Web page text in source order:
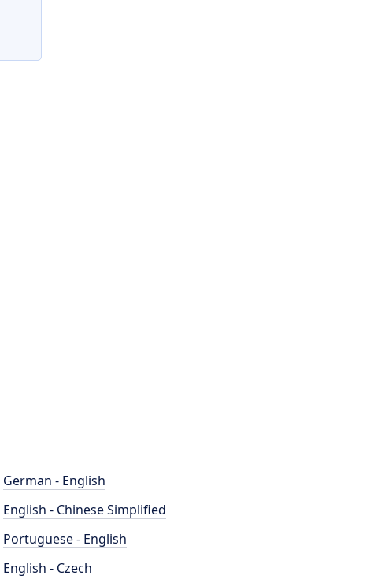
German - English
English - Chinese Simplified
Portuguese - English
English - Czech